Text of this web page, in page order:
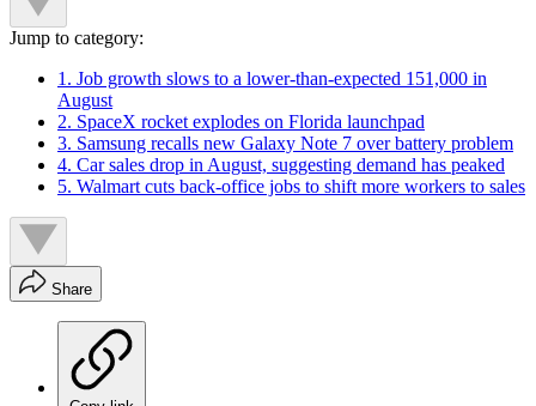
Jump to category:
1. Job growth slows to a lower-than-expected 151,000 in
August
2. SpaceX rocket explodes on Florida launchpad
3. Samsung recalls new Galaxy Note 7 over battery problem
4. Car sales drop in August, suggesting demand has peaked
5. Walmart cuts back-office jobs to shift more workers to sales
Share